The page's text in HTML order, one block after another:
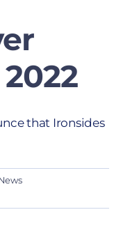
that Ironsides